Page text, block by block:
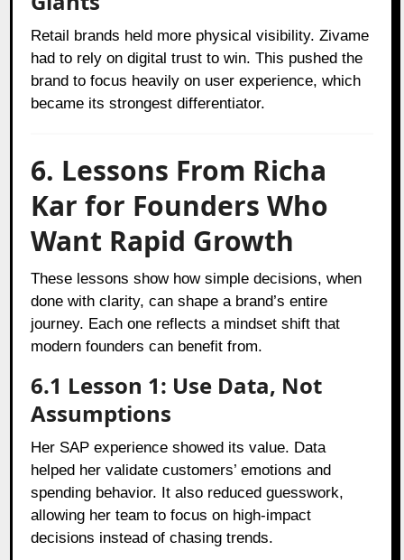
Retail brands held more physical visibility. Zivame
had to rely on digital trust to win. This pushed the
brand to focus heavily on user experience, which
became its strongest differentiator.
6. Lessons From Richa
Kar for Founders Who
Want Rapid Growth
These lessons show how simple decisions, when
done with clarity, can shape a brand’s entire
journey. Each one reflects a mindset shift that
modern founders can benefit from.
6.1 Lesson 1: Use Data, Not
Assumptions
Her SAP experience showed its value. Data
helped her validate customers’ emotions and
spending behavior. It also reduced guesswork,
allowing her team to focus on high-impact
decisions instead of chasing trends.